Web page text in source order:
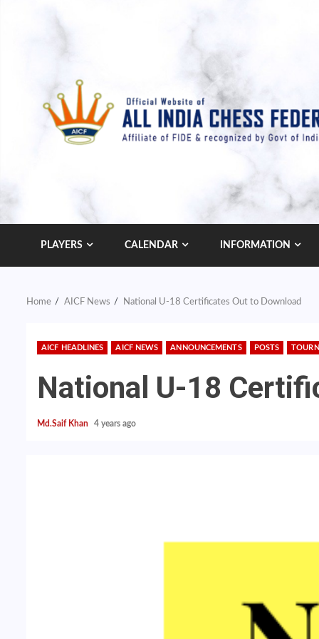
PLAYERS CALENDAR INFORMATION
Home AICF News National U-18 Certificates Out to Download
AICF HEADLINES AICF NEWS ANNOUNCEMENTS POSTS
National U-18
Md.Saif Khan 4 years ago